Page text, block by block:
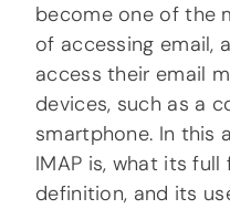
become one of the
of accessing email,
access their email
devices, such as a
smartphone. In this
IMAP is, what its
definition, and its